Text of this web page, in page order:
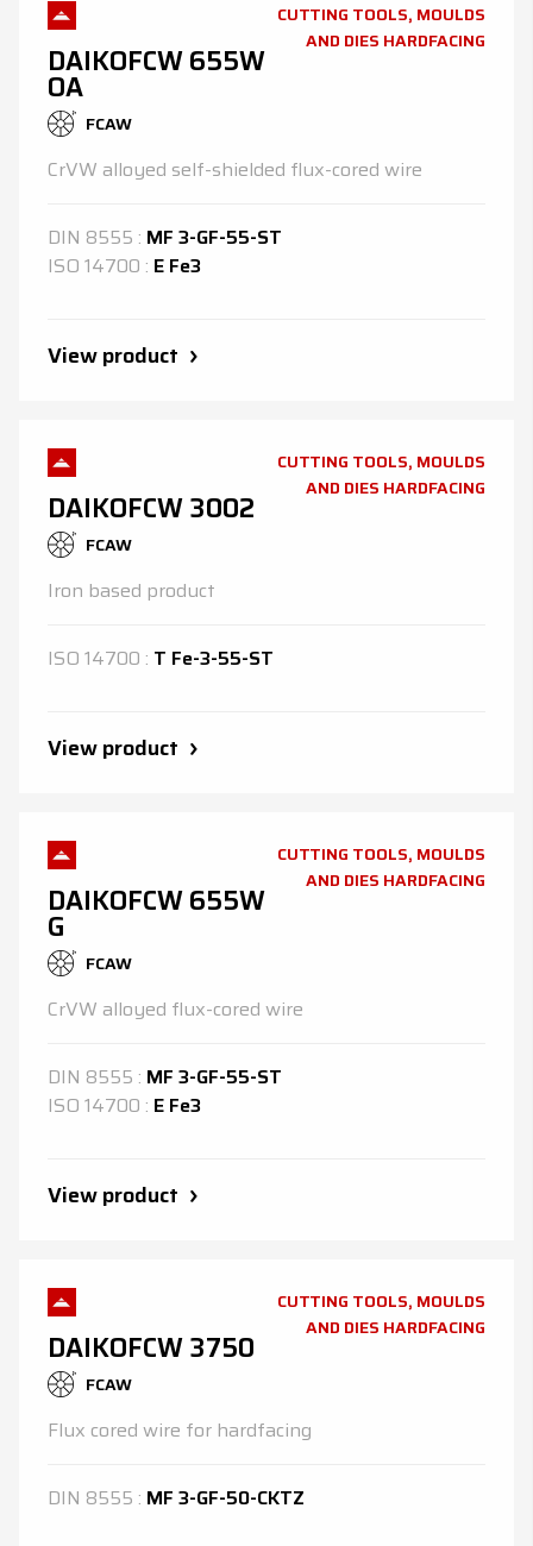
DAIKOFCW 655W
OA
FCAW
CUTTING TOOLS, MOULDS
AND DIES HARDFACING
CrVW alloyed self-shielded flux-cored wire
DIN 8555 : MF 3-GF-55-ST
ISO 14700 : E Fe3
View product
DAIKOFCW 3002
FCAW
CUTTING TOOLS, MOULDS
AND DIES HARDFACING
Iron based product
ISO 14700 : T Fe-3-55-ST
View product
DAIKOFCW 655W
G
FCAW
CUTTING TOOLS, MOULDS
AND DIES HARDFACING
CrVW alloyed flux-cored wire
DIN 8555 : MF 3-GF-55-ST
ISO 14700 : E Fe3
View product
DAIKOFCW 3750
FCAW
CUTTING TOOLS, MOULDS
AND DIES HARDFACING
Flux cored wire for hardfacing
DIN 8555 : MF 3-GF-50-CKTZ